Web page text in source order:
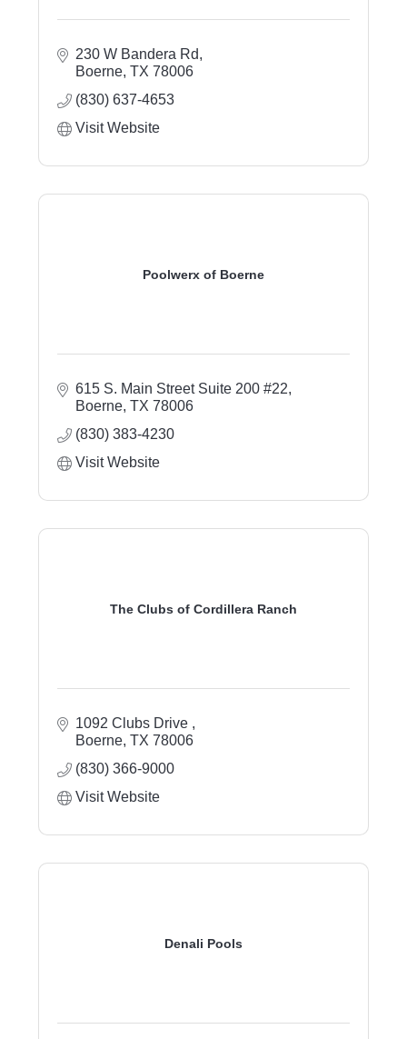
230 W Bandera Rd
Boerne TX 78006
(830) 637-4653
Visit Website
Poolwerx of Boerne
615 S. Main Street Suite 200 #22
Boerne TX 78006
(830) 383-4230
Visit Website
The Clubs of Cordillera Ranch
1092 Clubs Drive
Boerne TX 78006
(830) 366-9000
Visit Website
Denali Pools